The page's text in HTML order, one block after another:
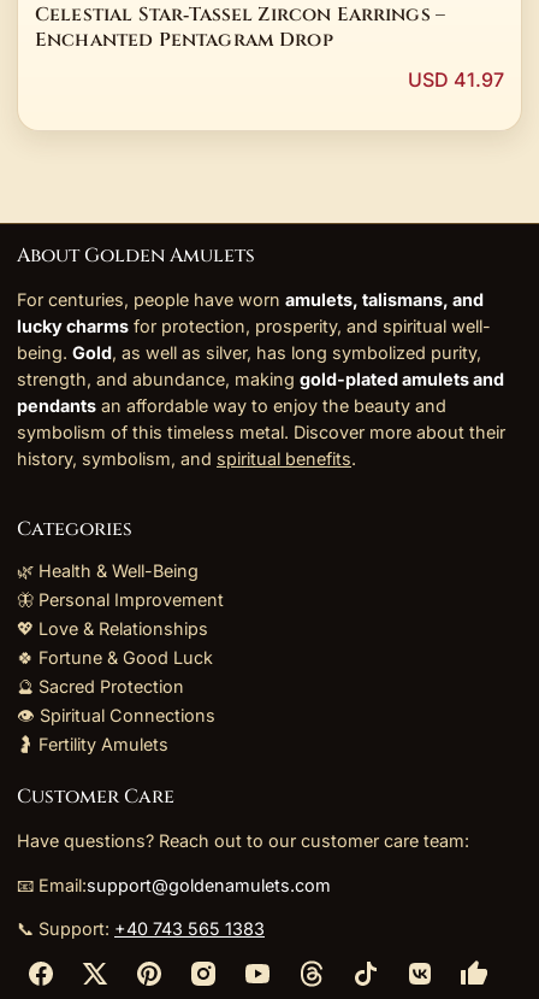
Celestial Star‑Tassel Zircon Earrings –
Enchanted Pentagram Drop
USD 41.97
About Golden Amulets
For centuries, people have worn amulets, talismans, and
lucky charms for protection, prosperity, and spiritual well-
being. Gold, as well as silver, has long symbolized purity,
strength, and abundance, making gold-plated amulets and
pendants an affordable way to enjoy the beauty and
symbolism of this timeless metal. Discover more about their
history, symbolism, and spiritual benefits.
Categories
🌿 Health & Well-Being
🦋 Personal Improvement
💖 Love & Relationships
🍀 Fortune & Good Luck
🔮 Sacred Protection
👁️ Spiritual Connections
🤰 Fertility Amulets
Customer Care
Have questions? Reach out to our customer care team:
📧 Email:support@goldenamulets.com
📞 Support: +40 743 565 1383